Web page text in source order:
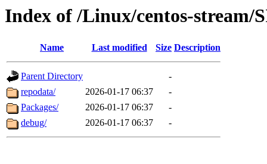
Index of /Linux/centos-stream/
Name Last modified Size Description
Parent Directory
-
repodata/
2026-01-17 06:37
-
Packages/
2026-01-17 06:37
-
debug/
2026-01-17 06:37 -